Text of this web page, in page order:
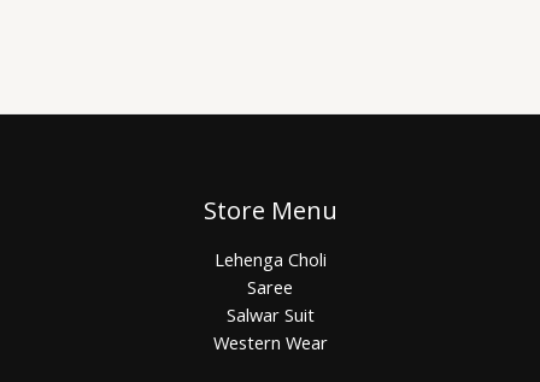
Store Menu
Lehenga Choli
Saree
Salwar Suit
Western Wear